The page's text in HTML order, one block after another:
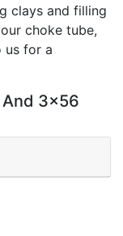
clays and filling
choke tube,
us for a
3×56